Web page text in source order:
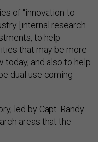
of “innovation-to-
[internal research
to help
that may be more
today, and also to help
dual use coming
led by Capt. Randy
areas that the